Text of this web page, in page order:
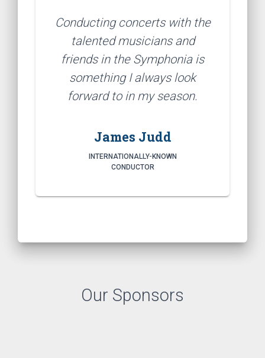
Conducting concerts with the
talented musicians and
friends in the Symphonia is
something I always look
forward to in my season.
James Judd
INTERNATIONALLY-KNOWN
CONDUCTOR
Our Sponsors